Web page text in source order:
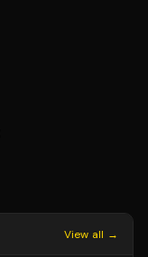
View all →